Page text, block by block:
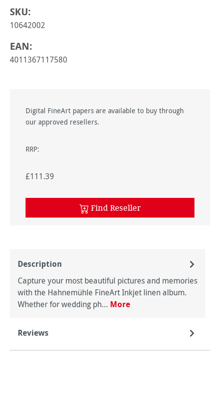
SKU:
10642002
EAN:
4011367117580
Digital FineArt papers are available to buy through
our approved resellers.
RRP:
£111.39
Find Reseller
Description
Capture your most beautiful pictures and memories
with the Hahnemühle FineArt Inkjet linen album.
Whether for wedding ph… More
Reviews